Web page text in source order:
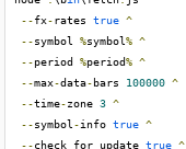
--fx-rates true ^
--symbol %symbol% ^
--period %period% ^
--max-data-bars 100000 ^
--time-zone 3 ^
--symbol -info true ^
--check_for_update true ^